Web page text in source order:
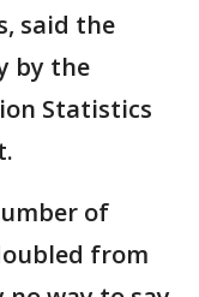
said the
by the
Statistics
of
from